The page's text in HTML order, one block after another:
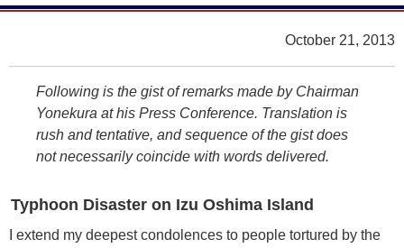
October 21, 2013
Following is the gist of remarks made by Chairman
Yonekura at his Press Conference. Translation is
rush and tentative, and sequence of the gist does
not necessarily coincide with words delivered.
Typhoon Disaster on Izu Oshima Island
I extend my deepest condolences to people tortured by the